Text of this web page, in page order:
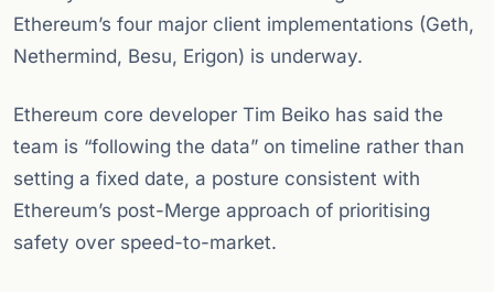
Ethereum’s four major client implementations (Geth,
Nethermind, Besu, Erigon) is underway.
Ethereum core developer Tim Beiko has said the
team is “following the data” on timeline rather than
setting a fixed date, a posture consistent with
Ethereum’s post-Merge approach of prioritising
safety over speed-to-market.